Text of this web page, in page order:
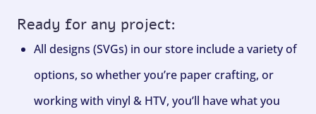
Ready for any project:
All designs (SVGs) in our store include a variety of
options, so whether you’re paper crafting, or
working with vinyl & HTV, you’ll have what you